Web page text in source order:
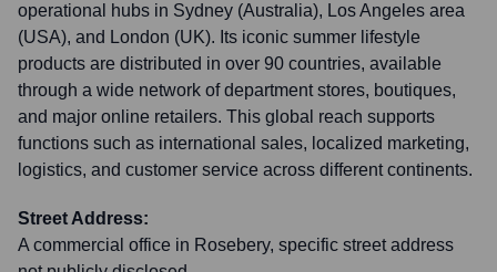
operational hubs in Sydney (Australia), Los Angeles area
(USA), and London (UK). Its iconic summer lifestyle
products are distributed in over 90 countries, available
through a wide network of department stores, boutiques,
and major online retailers. This global reach supports
functions such as international sales, localized marketing,
logistics, and customer service across different continents.
Street Address:
A commercial office in Rosebery, specific street address